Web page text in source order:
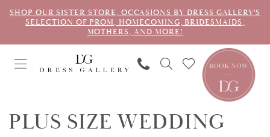
SHOP OUR SISTER STORE, OCCASIONS BY DRESS GALLERY'S
SELECTION OF PROM, HOMECOMING, BRIDESMAIDS,
MOTHERS, AND MORE!
PLUS SIZE WEDDING